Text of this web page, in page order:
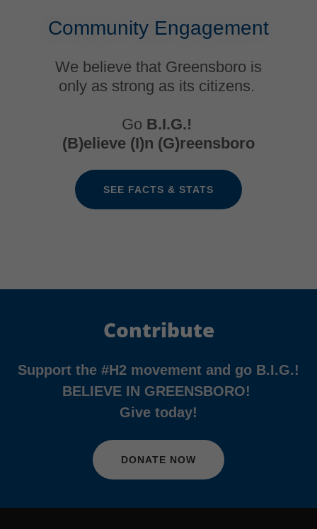
Community Engagement
We believe that Greensboro is
only as strong as its citizens.
Go B.I.G.!
(B)elieve (I)n (G)reensboro
SEE FACTS & STATS
Contribute
Support the #H2 movement and go B.I.G.!
BELIEVE IN GREENSBORO!
Give today!
DONATE NOW